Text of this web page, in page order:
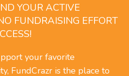
YOUR ACTIVE
FUNDRAISING EFFORT
your favorite
FundCrazr is the place to